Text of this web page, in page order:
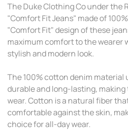
The Duke Clothing Co under the
"Comfort Fit Jeans" made of
"Comfort Fit" design of these
maximum comfort to the wearer
stylish and modern look.
The 100% cotton denim material
durable and long-lasting,
wear. Cotton is a natural fiber
comfortable against the skin,
choice for all-day wear.